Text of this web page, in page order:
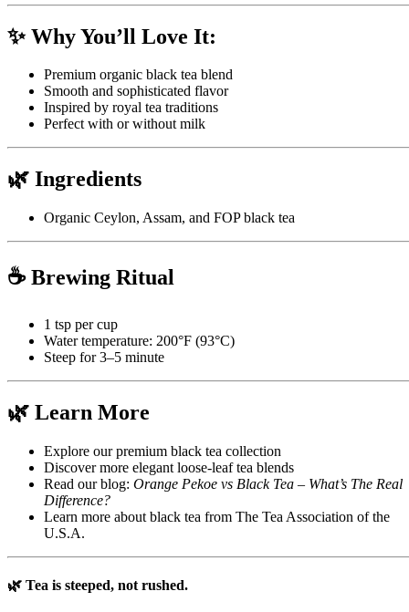
✨ Why You’ll Love It:
Premium organic black tea blend
Smooth and sophisticated flavor
Inspired by royal tea traditions
Perfect with or without milk
🌿 Ingredients
Organic Ceylon, Assam, and FOP black tea
☕ Brewing Ritual
1 tsp per cup
Water temperature: 200°F (93°C)
Steep for 3–5 minute
🌿 Learn More
Explore our premium black tea collection
Discover more elegant loose-leaf tea blends
Read our blog: Orange Pekoe vs Black Tea – What’s The Real
Difference?
Learn more about black tea from The Tea Association of the
U.S.A.
🌿 Tea is steeped, not rushed.